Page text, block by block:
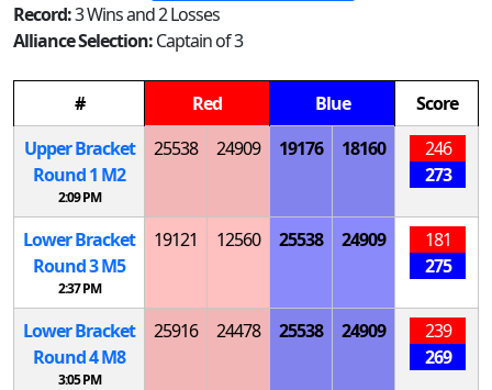
Record:3 Wins and 2 Losses
Alliance Selection:Captain of 3
# Red Blue
Score
Upper Bracket
Round 1 M2
2:09 PM
25538 24909 19176 18160
246
273
Lower Bracket
Round 3M5
2:37 PM
19121 12560 25538 24909
181
275
Lower Bracket
Round 4M8
3:05 PM
25916 24478 25538 24909
239
269